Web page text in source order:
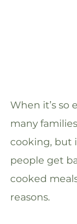
When it’s so
many
cooking, but
people get
cooked
reasons.